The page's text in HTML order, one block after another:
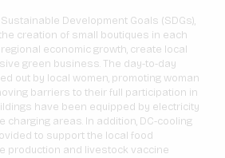
Development Goals (SDGs),
creation of small boutiques in each
economic growth, create local
green business. The day-to-day
out by local women, promoting woman
barriers to their full participation in
have been equipped by electricity
charging areas. In addition, DC-cooling
to support the local food
production and livestock vaccine